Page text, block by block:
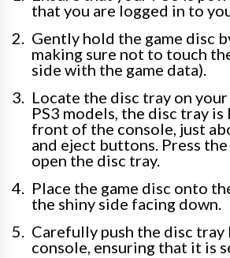
that you are logged in to
Gently hold the game disc
making sure not to touch
side with the game data).
Locate the disc tray on your
PS3 models, the disc tray
front of the console, just
and eject buttons. Press
open the disc tray.
Place the game disc onto
the shiny side facing down.
Carefully push the disc
console, ensuring that it is